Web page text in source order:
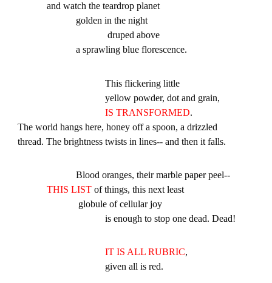
and watch the teardrop planet
golden in the night
druped above
a sprawling blue florescence.
This flickering little
yellow powder, dot and grain,
IS TRANSFORMED.
The world hangs here, honey off a spoon, a drizzled
thread. The brightness twists in lines-- and then it falls.
Blood oranges, their marble paper peel--
THIS LIST of things, this next least
globule of cellular joy
is enough to stop one dead. Dead!
IT IS ALL RUBRIC,
given all is red.